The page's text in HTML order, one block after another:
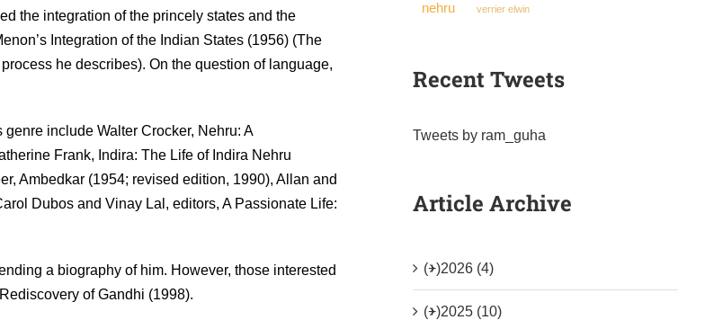
the integration of the princely states and the
Integration of the Indian States (1956) (The
he describes). On the question of language,
include Walter Crocker, Nehru: A
Frank, Indira: The Life of Indira Nehru
Ambedkar (1954; revised edition, 1990), Allan and
Dubos and Vinay Lal, editors, A Passionate Life:
a biography of him. However, those interested
of Gandhi (1998).
nehru verrier elwin
Recent Tweets
Tweets by ram_guha
Article Archive
(+)2026 (4)
(+)2025 (10)